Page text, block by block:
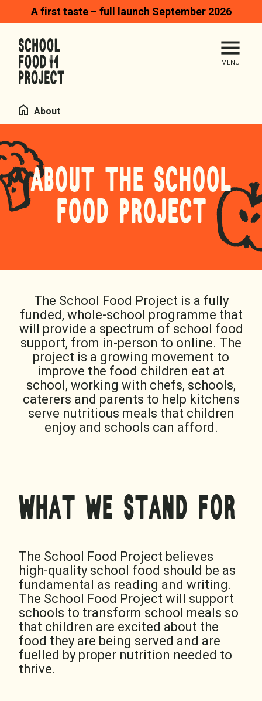
A first taste – full launch September 2026
Search
Homepage
HomeAbout
ABOUT THE SCHOOL
FOOD PROJECT
The School Food Project is a fully
funded, whole-school programme that
will provide a spectrum of school food
support, from in-person to online. The
project is a growing movement to
improve the food children eat at
school, working with chefs, schools,
caterers and parents to help kitchens
serve nutritious meals that children
enjoy and schools can afford.
WHAT WE STAND FOR
The School Food Project believes
high-quality school food should be as
fundamental as reading and writing.
The School Food Project will support
schools to transform school meals so
that children are excited about the
food they are being served and are
fuelled by proper nutrition needed to
thrive.